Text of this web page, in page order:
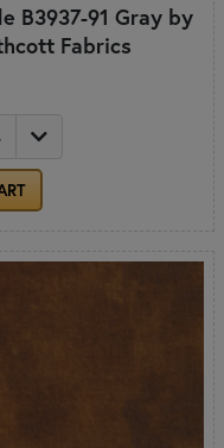
B3937-91 Gray by
Fabrics